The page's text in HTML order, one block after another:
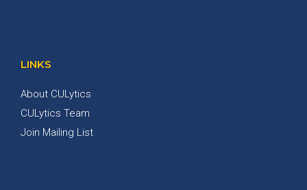
LINKS
About CULytics
CULytics Team
Join Mailing List